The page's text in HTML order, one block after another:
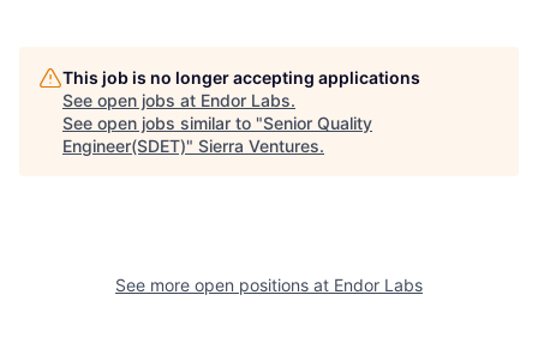
This job is no longer accepting applications
See open jobs at Endor Labs.
See open jobs similar to "Senior Quality
Engineer(SDET)" Sierra Ventures.
See more open positions at Endor Labs